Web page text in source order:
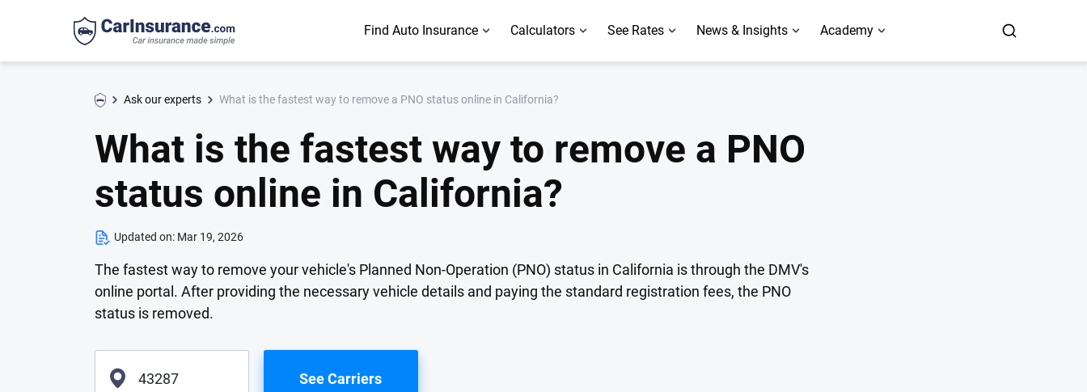
Find Auto Insurance Calculators See Rates News & Insights Academy
Ask our experts What is the fastest way to remove a PNO status online in California?
What is the fastest way to remove a PNO
status online in California?
Updated on: Mar 19, 2026
The fastest way to remove your vehicle's Planned Non-Operation (PNO) status in California is through the DMV's
online portal. After providing the necessary vehicle details and paying the standard registration fees, the PNO
status is removed.
See Carriers